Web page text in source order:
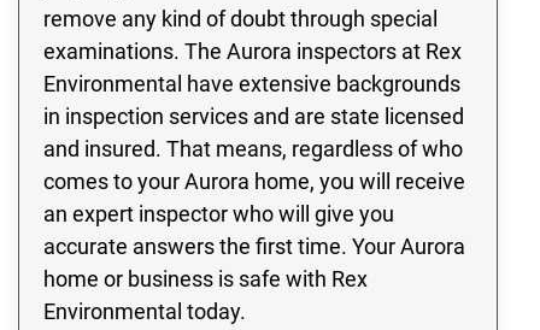
remove any kind of doubt through special
examinations. The Aurora inspectors at Rex
Environmental have extensive backgrounds
in inspection services and are state licensed
and insured. That means, regardless of who
comes to your Aurora home, you will receive
an expert inspector who will give you
accurate answers the first time. Your Aurora
home or business is safe with Rex
Environmental today.